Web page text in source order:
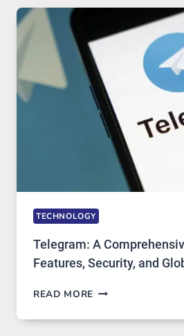
TECHNOLOGY:
PROXY
PORTUGAL
SOLUTIONS
ARE
GROWING
IN
DEMAND
TECHNOLOGY
Telegram: A
Features, Security, and
READ MORE TELEGRAM:
COMPREHENSIVE